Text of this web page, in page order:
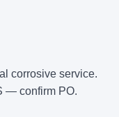
corrosive service.
— confirm PO.